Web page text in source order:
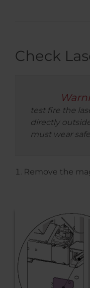
Check
test fire the
directly
must wear
Remove the